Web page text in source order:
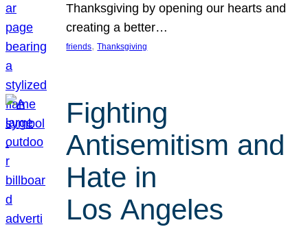
Thanksgiving by opening our hearts and
creating a better…
friends, Thanksgiving
Fighting
Antisemitism and
Hate in
Los Angeles